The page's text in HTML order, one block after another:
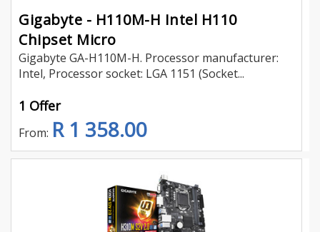
Gigabyte - H110M-H Intel H110
Chipset Micro
Gigabyte GA-H110M-H. Processor manufacturer:
Intel, Processor socket: LGA 1151 (Socket...
1 Offer
From: R 1 358.00